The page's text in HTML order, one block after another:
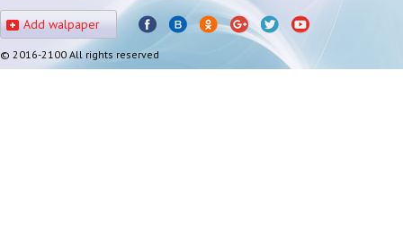
Add walpaper
© 2016-2100 All rights reserved